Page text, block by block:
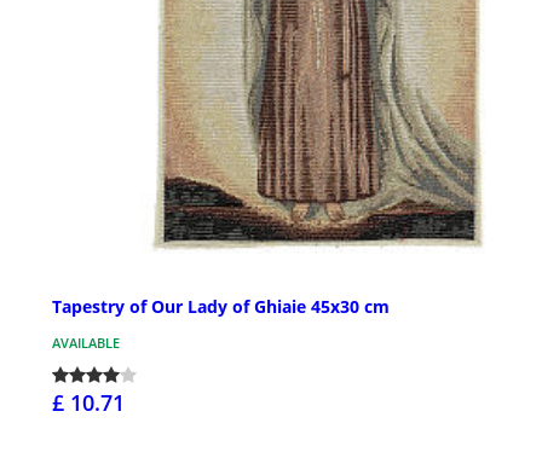
Tapestry of Our Lady of Ghiaie 45x30 cm
AVAILABLE
£ 10.71